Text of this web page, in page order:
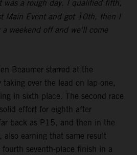
was a rough day. I qualified fifth,
Main Event and got 10th, then I
weekend off and we'll come
Beaumer starred at the
over the lead on lap one,
in sixth place. The second race
effort for eighth after
back as P15, and then in the
earning that same result
seventh-place finish in a